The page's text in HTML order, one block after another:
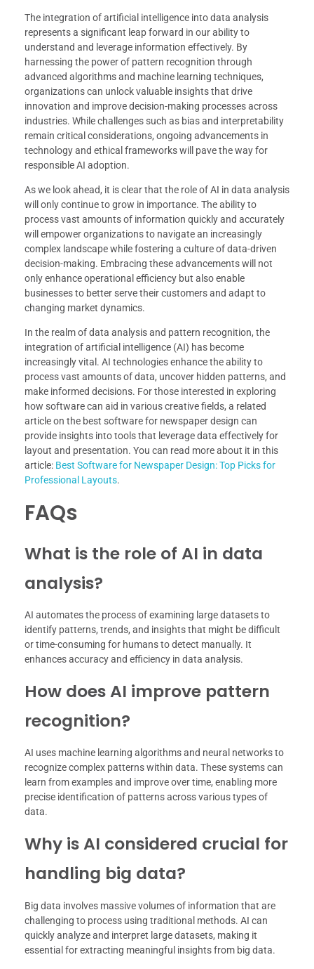
The integration of artificial intelligence into data analysis
represents a significant leap forward in our ability to
understand and leverage information effectively. By
harnessing the power of pattern recognition through
advanced algorithms and machine learning techniques,
organizations can unlock valuable insights that drive
innovation and improve decision-making processes across
industries. While challenges such as bias and interpretability
remain critical considerations, ongoing advancements in
technology and ethical frameworks will pave the way for
responsible AI adoption.
As we look ahead, it is clear that the role of AI in data analysis
will only continue to grow in importance. The ability to
process vast amounts of information quickly and accurately
will empower organizations to navigate an increasingly
complex landscape while fostering a culture of data-driven
decision-making. Embracing these advancements will not
only enhance operational efficiency but also enable
businesses to better serve their customers and adapt to
changing market dynamics.
In the realm of data analysis and pattern recognition, the
integration of artificial intelligence (AI) has become
increasingly vital. AI technologies enhance the ability to
process vast amounts of data, uncover hidden patterns, and
make informed decisions. For those interested in exploring
how software can aid in various creative fields, a related
article on the best software for newspaper design can
provide insights into tools that leverage data effectively for
layout and presentation. You can read more about it in this
article: Best Software for Newspaper Design: Top Picks for
Professional Layouts.
FAQs
What is the role of AI in data
analysis?
AI automates the process of examining large datasets to
identify patterns, trends, and insights that might be difficult
or time-consuming for humans to detect manually. It
enhances accuracy and efficiency in data analysis.
How does AI improve pattern
recognition?
AI uses machine learning algorithms and neural networks to
recognize complex patterns within data. These systems can
learn from examples and improve over time, enabling more
precise identification of patterns across various types of
data.
Why is AI considered crucial for
handling big data?
Big data involves massive volumes of information that are
challenging to process using traditional methods. AI can
quickly analyze and interpret large datasets, making it
essential for extracting meaningful insights from big data.